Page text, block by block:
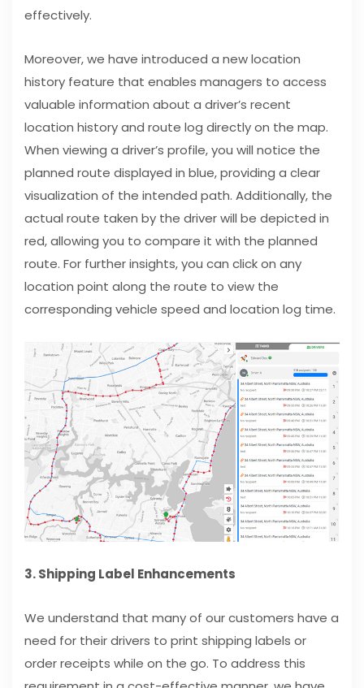
effectively.
Moreover, we have introduced a new location
history feature that enables managers to access
valuable information about a driver’s recent
location history and route log directly on the map.
When viewing a driver’s profile, you will notice the
planned route displayed in blue, providing a clear
visualization of the intended path. Additionally, the
actual route taken by the driver will be depicted in
red, allowing you to compare it with the planned
route. For further insights, you can click on any
location point along the route to view the
corresponding vehicle speed and location log time.
3. Shipping Label Enhancements
We understand that many of our customers have a
need for their drivers to print shipping labels or
order receipts while on the go. To address this